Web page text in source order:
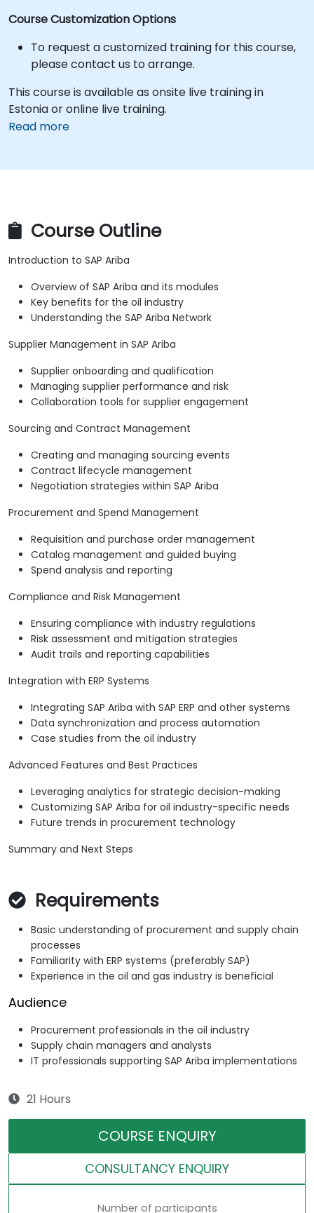
Course Customization Options
To request a customized training for this course,
please contact us to arrange.
This course is available as onsite live training in
Estonia or online live training.
Read more
Course Outline
Introduction to SAP Ariba
Overview of SAP Ariba and its modules
Key benefits for the oil industry
Understanding the SAP Ariba Network
Supplier Management in SAP Ariba
Supplier onboarding and qualification
Managing supplier performance and risk
Collaboration tools for supplier engagement
Sourcing and Contract Management
Creating and managing sourcing events
Contract lifecycle management
Negotiation strategies within SAP Ariba
Procurement and Spend Management
Requisition and purchase order management
Catalog management and guided buying
Spend analysis and reporting
Compliance and Risk Management
Ensuring compliance with industry regulations
Risk assessment and mitigation strategies
Audit trails and reporting capabilities
Integration with ERP Systems
Integrating SAP Ariba with SAP ERP and other systems
Data synchronization and process automation
Case studies from the oil industry
Advanced Features and Best Practices
Leveraging analytics for strategic decision-making
Customizing SAP Ariba for oil industry-specific needs
Future trends in procurement technology
Summary and Next Steps
Requirements
Basic understanding of procurement and supply chain
processes
Familiarity with ERP systems (preferably SAP)
Experience in the oil and gas industry is beneficial
Audience
Procurement professionals in the oil industry
Supply chain managers and analysts
IT professionals supporting SAP Ariba implementations
21 Hours
COURSE ENQUIRY
CONSULTANCY ENQUIRY
Number of participants